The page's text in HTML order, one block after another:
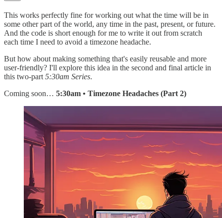
This works perfectly fine for working out what the time will be in
some other part of the world, any time in the past, present, or future.
And the code is short enough for me to write it out from scratch
each time I need to avoid a timezone headache.
But how about making something that's easily reusable and more
user-friendly? I'll explore this idea in the second and final article in
this two-part 5:30am Series.
Coming soon… 5:30am • Timezone Headaches (Part 2)